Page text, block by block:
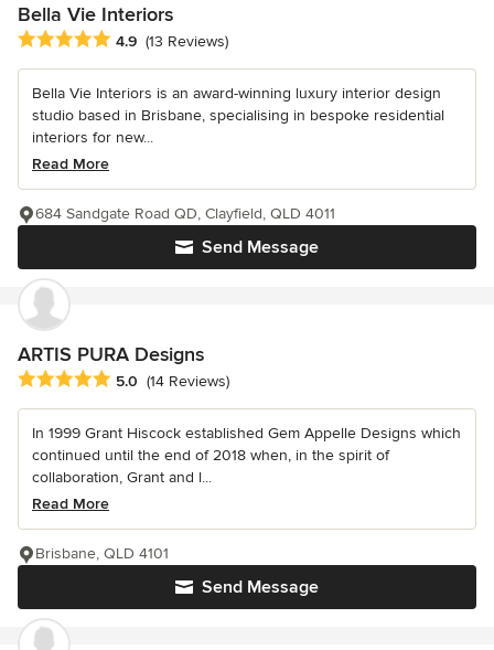
Bella Vie Interiors
Average rating: 4.9 out of 5 stars
4.9 (13 Reviews)
Bella Vie Interiors is an award-winning luxury interior design
studio based in Brisbane, specialising in bespoke residential
interiors for new...
Read More
Send Message
684 Sandgate Road QD, Clayfield, QLD 4011
ARTIS PURA Designs
Average rating: 5 out of 5 stars
5.0 (14 Reviews)
In 1999 Grant Hiscock established Gem Appelle Designs which
continued until the end of 2018 when, in the spirit of
collaboration, Grant and l...
Read More
Send Message
Brisbane, QLD 4101